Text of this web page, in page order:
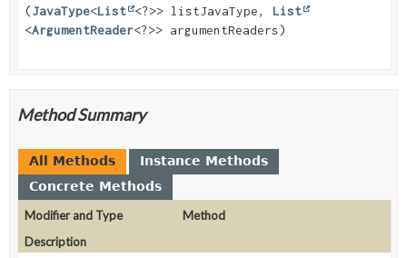
(JavaType<List <?>> listJavaType, List
<ArgumentReader<?>> argumentReaders)
Method Summary
All Methods
Instance Methods
Concrete Methods
Modifier and Type
Method
Description